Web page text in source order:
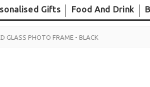
Gifts Food And Drink
GLASS PHOTO FRAME - BLACK